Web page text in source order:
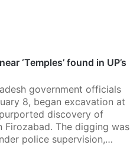
‘Temples’ found in UP’s
government officials
8, began excavation at
discovery of
Firozabad. The digging was
police supervision,…